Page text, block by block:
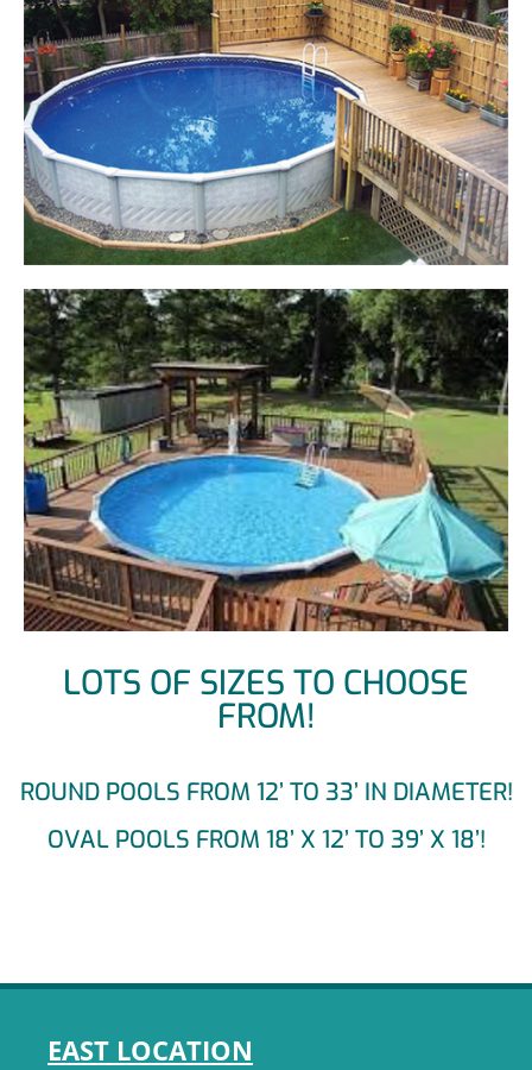
LOTS OF SIZES TO CHOOSE
FROM!
ROUND POOLS FROM 12’ TO 33’ IN DIAMETER!
OVAL POOLS FROM 18’ X 12’ TO 39’ X 18’!
EAST LOCATION